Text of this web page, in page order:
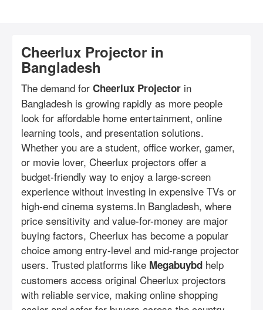
Cheerlux Projector in
Bangladesh
The demand for Cheerlux Projector in
Bangladesh is growing rapidly as more people
look for affordable home entertainment, online
learning tools, and presentation solutions.
Whether you are a student, office worker, gamer,
or movie lover, Cheerlux projectors offer a
budget-friendly way to enjoy a large-screen
experience without investing in expensive TVs or
high-end cinema systems.In Bangladesh, where
price sensitivity and value-for-money are major
buying factors, Cheerlux has become a popular
choice among entry-level and mid-range projector
users. Trusted platforms like Megabuybd help
customers access original Cheerlux projectors
with reliable service, making online shopping